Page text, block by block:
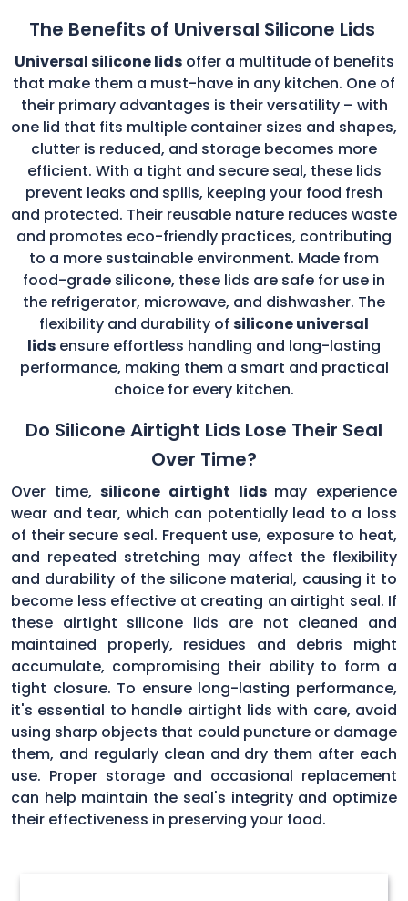
The Benefits of Universal Silicone Lids
Universal silicone lidsoffer a multitude of benefits
that make them a must-have in any kitchen. One of
their primary advantages is their versatility – with
one lid that fits multiple container sizes and shapes,
clutter is reduced, and storage becomes more
efficient. With a tight and secure seal, these lids
prevent leaks and spills, keeping your food fresh
and protected. Their reusable nature reduces waste
and promotes eco-friendly practices, contributing
to a more sustainable environment. Made from
food-grade silicone, these lids are safe for use in
the refrigerator, microwave, and dishwasher. The
flexibility and durability of silicone universal
lids ensure effortless handling and long-lasting
performance, making them a smart and practical
choice for every kitchen.
Do Silicone Airtight Lids Lose Their Seal
Over Time?
Over time,silicone airtight lids may experience
wear and tear, which can potentially lead to a loss
of their secure seal. Frequent use, exposure to heat,
and repeated stretching may affect the flexibility
and durability of the silicone material, causing it to
become less effective at creating an airtight seal. If
these airtight silicone lids are not cleaned and
maintained properly, residues and debris might
accumulate, compromising their ability to form a
tight closure. To ensure long-lasting performance,
it's essential to handle airtight lids with care, avoid
using sharp objects that could puncture or damage
them, and regularly clean and dry them after each
use. Proper storage and occasional replacement
can help maintain the seal's integrity and optimize
their effectiveness in preserving your food.